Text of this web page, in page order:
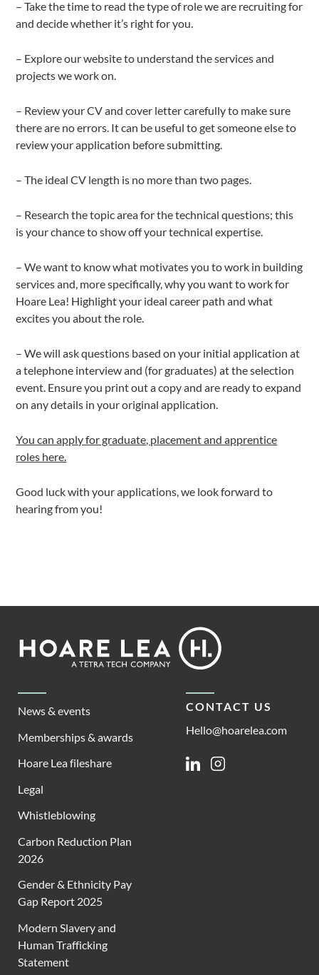
– Take the time to read the type of role we are recruiting for
and decide whether it’s right for you.
– Explore our website to understand the services and
projects we work on.
– Review your CV and cover letter carefully to make sure
there are no errors. It can be useful to get someone else to
review your application before submitting.
– The ideal CV length is no more than two pages.
– Research the topic area for the technical questions; this
is your chance to show off your technical expertise.
– We want to know what motivates you to work in building
services and, more specifically, why you want to work for
Hoare Lea! Highlight your ideal career path and what
excites you about the role.
– We will ask questions based on your initial application at
a telephone interview and (for graduates) at the selection
event. Ensure you print out a copy and are ready to expand
on any details in your original application.
You can apply for graduate, placement and apprentice
roles here.
Good luck with your applications, we look forward to
hearing from you!
Footer
Lea
News & events
Memberships & awards
Hoare Lea fileshare
Legal
Whistleblowing
Carbon Reduction Plan
2026
Gender & Ethnicity Pay
Gap Report 2025
Modern Slavery and
Human Trafficking
Statement
CONTACT US
Hello@hoarelea.com
LinkedinInstagram